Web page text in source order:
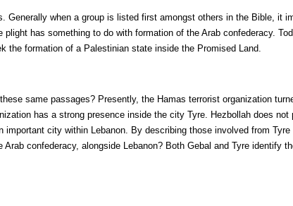
Generally when a group is listed first amongst others in the Bible, it
has something to do with formation of the Arab confederacy.
the formation of a Palestinian state inside the Promised Land.
same passages? Presently, the Hamas terrorist organization
has a strong presence inside the city Tyre. Hezbollah does
important city within Lebanon. By describing those involved from
confederacy, alongside Lebanon? Both Gebal and Tyre identify